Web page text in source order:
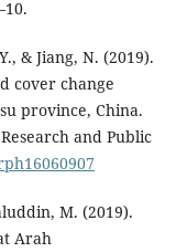
& Jiang, N. (2019).
cover change
province, China.
and Public
M. (2019).
Arah